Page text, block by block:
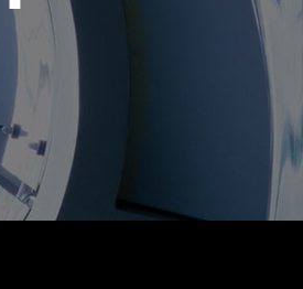
of your
qualified
profession
Insights app relaunched
Greater Bay Area Resources
Hub